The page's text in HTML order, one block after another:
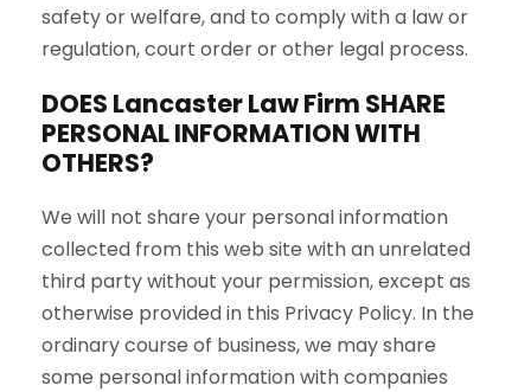
safety or welfare, and to comply with a law or
regulation, court order or other legal process.
DOES Lancaster Law Firm SHARE
PERSONAL INFORMATION WITH
OTHERS?
We will not share your personal information
collected from this web site with an unrelated
third party without your permission, except as
otherwise provided in this Privacy Policy. In the
ordinary course of business, we may share
some personal information with companies